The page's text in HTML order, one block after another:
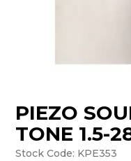
PIEZO
TONE 1.5-
Stock Code: KPE353